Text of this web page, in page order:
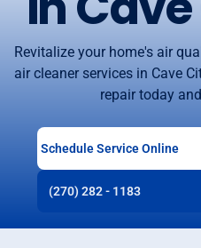
Revitalize your home's air
air cleaner services in Cave
repair today
Schedule Service Online
(270) 282 - 1183